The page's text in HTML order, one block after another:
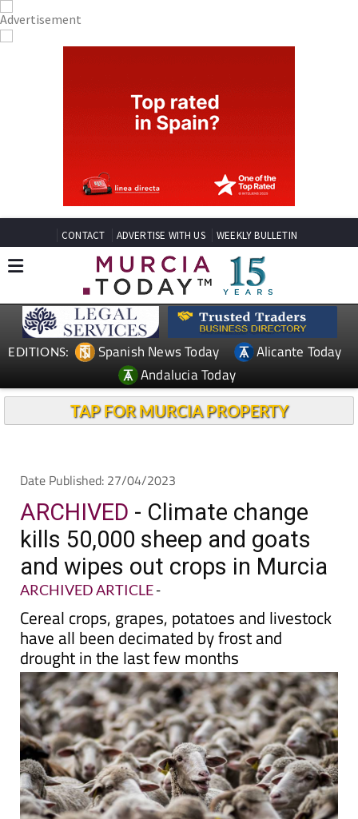
CONTACT ADVERTISE WITH US WEEKLY BULLETIN
EDITIONS: Spanish News Today
Alicante Today
Andalucia Today
TAP FOR MURCIA PROPERTY
Date Published: 27/04/2023
ARCHIVED - Climate change
kills 50,000 sheep and goats
and wipes out crops in Murcia
ARCHIVED ARTICLE-
Cereal crops, grapes, potatoes and livestock
have all been decimated by frost and
drought in the last few months